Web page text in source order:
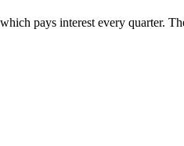
pays interest every quarter.